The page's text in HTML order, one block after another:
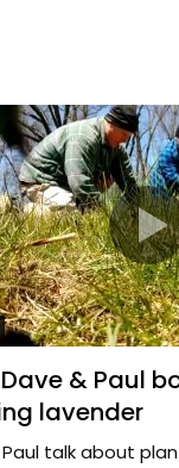
Dave & Paul
lavender
talk about